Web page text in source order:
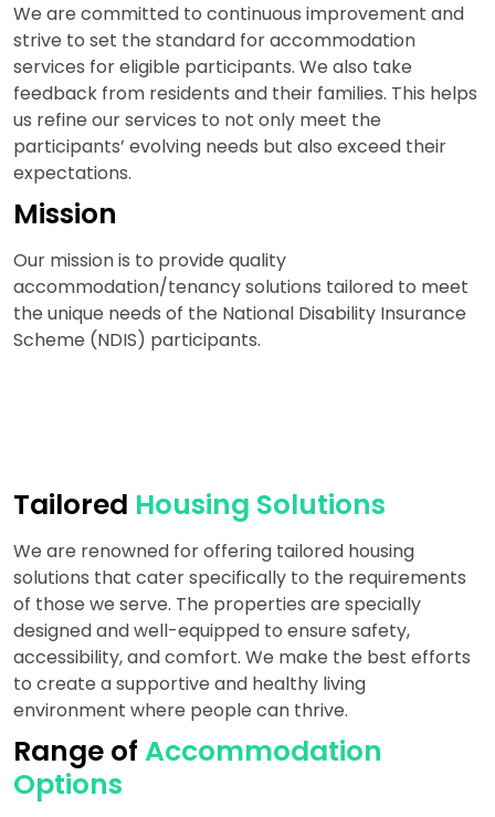
We are committed to continuous improvement and
strive to set the standard for accommodation
services for eligible participants. We also take
feedback from residents and their families. This helps
us refine our services to not only meet the
participants’ evolving needs but also exceed their
expectations.
Mission
Our mission is to provide quality
accommodation/tenancy solutions tailored to meet
the unique needs of the National Disability Insurance
Scheme (NDIS) participants.
Tailored Housing Solutions
We are renowned for offering tailored housing
solutions that cater specifically to the requirements
of those we serve. The properties are specially
designed and well-equipped to ensure safety,
accessibility, and comfort. We make the best efforts
to create a supportive and healthy living
environment where people can thrive.
Range of Accommodation
Options